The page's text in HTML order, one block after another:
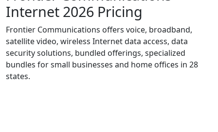
Internet 2026 Pricing
Frontier Communications offers voice, broadband,
satellite video, wireless Internet data access, data
security solutions, bundled offerings, specialized
bundles for small businesses and home offices in 28
states.